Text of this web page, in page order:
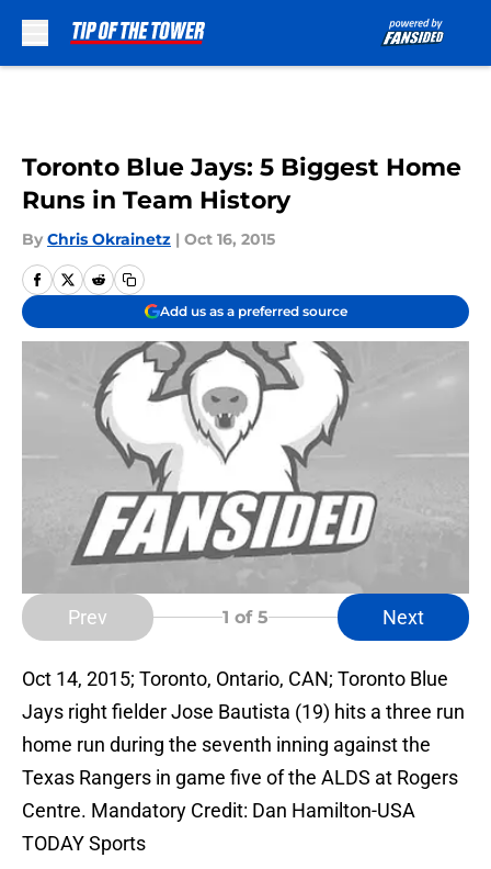
Toronto Blue Jays: 5 Biggest Home
Runs in Team History
By Chris Okrainetz | Oct 16, 2015
Add us as a preferred source
Prev 1 of 5 Next
Oct 14, 2015; Toronto, Ontario, CAN; Toronto Blue
Jays right fielder Jose Bautista (19) hits a three run
home run during the seventh inning against the
Texas Rangers in game five of the ALDS at Rogers
Centre. Mandatory Credit: Dan Hamilton-USA
TODAY Sports